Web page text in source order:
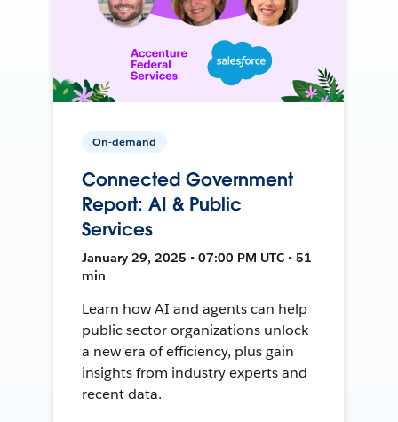
On-demand
Connected Government
Report: AI & Public
Services
January 29, 2025 • 07:00 PM UTC • 51
min
Learn how AI and agents can help
public sector organizations unlock
a new era of efficiency, plus gain
insights from industry experts and
recent data.